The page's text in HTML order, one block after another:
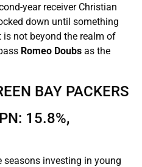
year receiver Christian
down until something
is not beyond the realm of
Romeo Doubs as the
BAY PACKERS
15.8%,
seasons investing in young